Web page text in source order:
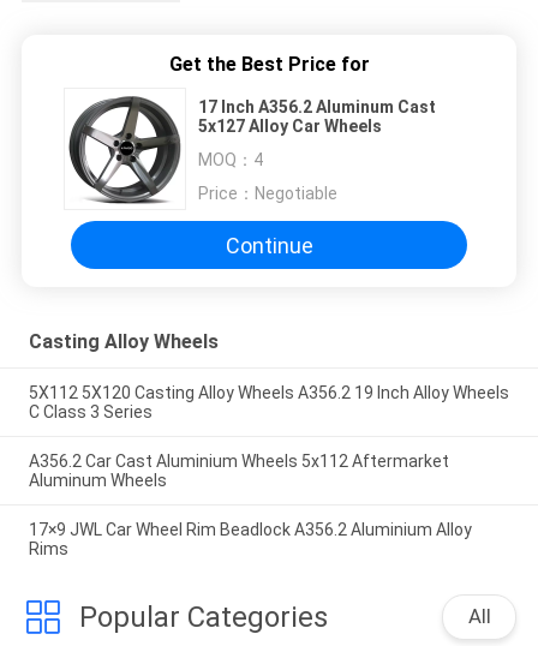
Get the Best Price for
17 Inch A356.2 Aluminum Cast
5x127 Alloy Car Wheels
MOQ： 4
Price： Negotiable
Continue
Casting Alloy Wheels
5X112 5X120 Casting Alloy Wheels A356.2 19 Inch Alloy Wheels
C Class 3 Series
A356.2 Car Cast Aluminium Wheels 5x112 Aftermarket
Aluminum Wheels
17×9 JWL Car Wheel Rim Beadlock A356.2 Aluminium Alloy
Rims
Popular Categories All